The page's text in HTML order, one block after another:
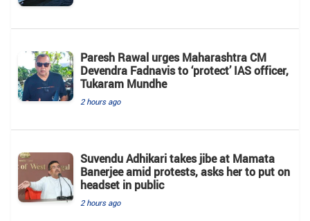
Paresh Rawal urges Maharashtra CM
Devendra Fadnavis to ‘protect’ IAS officer,
Tukaram Mundhe
2 hours ago
Suvendu Adhikari takes jibe at Mamata
Banerjee amid protests, asks her to put on
headset in public
2 hours ago